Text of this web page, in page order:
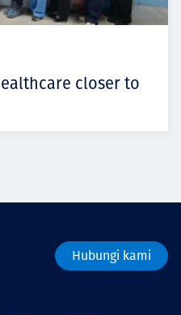
closer to
Hubungi kami